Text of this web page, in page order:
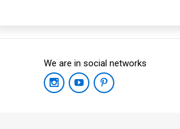
We are in social networks